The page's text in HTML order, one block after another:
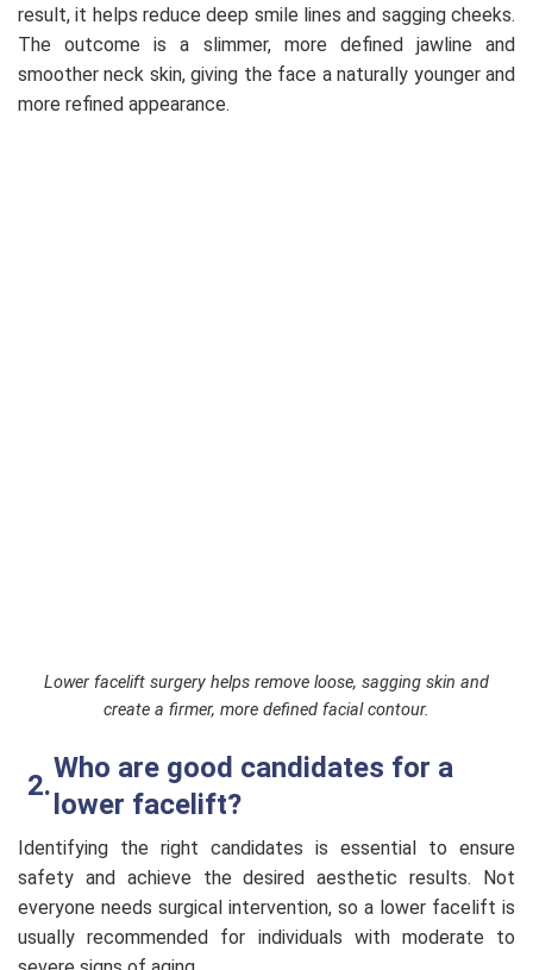
result, it helps reduce deep smile lines and sagging cheeks.
The outcome is a slimmer, more defined jawline and
smoother neck skin, giving the face a naturally younger and
more refined appearance.
Lower facelift surgery helps remove loose, sagging skin and
create a firmer, more defined facial contour.
Who are good candidates for a
lower facelift?
Identifying the right candidates is essential to ensure
safety and achieve the desired aesthetic results. Not
everyone needs surgical intervention, so a lower facelift is
usually recommended for individuals with moderate to